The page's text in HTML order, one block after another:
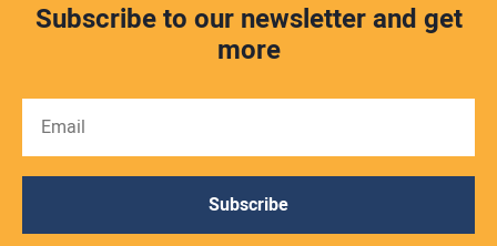
Subscribe to our newsletter and get
more
Subscribe